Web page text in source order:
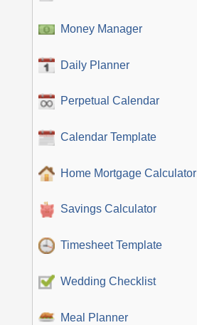
Money Manager
Daily Planner
Perpetual Calendar
Calendar Template
Home Mortgage Calculator
Savings Calculator
Timesheet Template
Wedding Checklist
Meal Planner